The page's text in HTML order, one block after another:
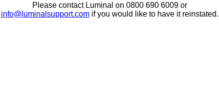
Please contact Luminal on 0800 690 6009 or
info@luminalsupport.comif you would like to have it reinstated.